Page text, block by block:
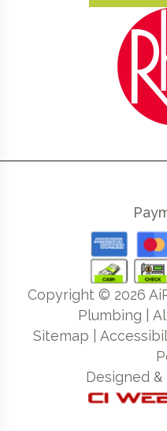
Copyright © 2026
Plumbing |
Sitemap
Designed